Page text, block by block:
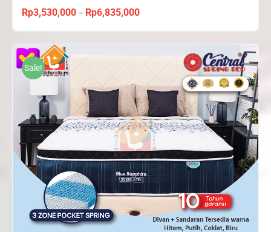
Rp3,530,000 – Rp6,835,000Price
Rp6,835,000
Sale!